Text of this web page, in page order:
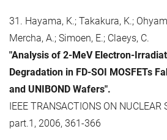
31. Hayama, K.; Takakura, K.;
Mercha, A.; Simoen, E.; Claeys, C.
"Analysis of 2-MeV Electron-
Degradation in FD-SOI MOSFETs
and UNIBOND Wafers".
IEEE TRANSACTIONS ON NUCLEAR
part.1, 2006, 361-366